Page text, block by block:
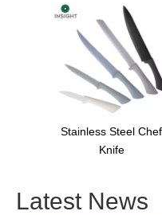
Stainless Steel Chef
Knife
Latest News